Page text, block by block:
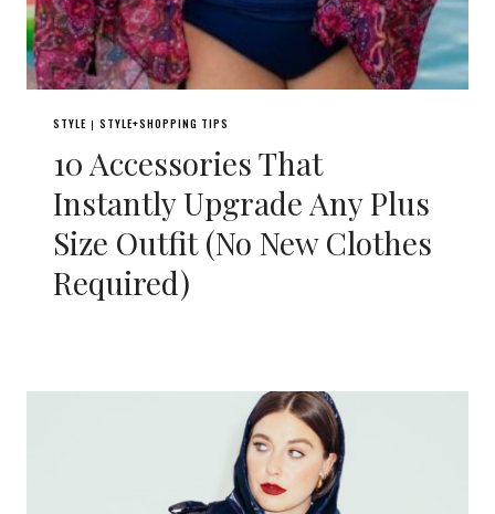
STYLE | STYLE+SHOPPING TIPS
10 Accessories That
Instantly Upgrade Any Plus
Size Outfit (No New Clothes
Required)